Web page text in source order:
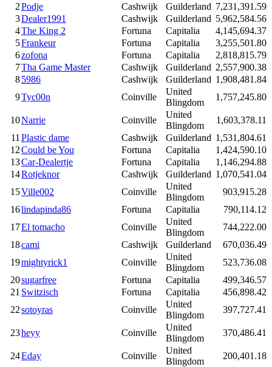
2Podje Cashwijk Guilderland 7,231,391.59
3Dealer1991 Cashwijk Guilderland 5,962,584.56
4The King 2 Fortuna Capitalia
4,145,694.37
5Frankeur Fortuna Capitalia
3,255,501.80
6zofona Fortuna Capitalia
2,818,815.79
7Tha Game Master Cashwijk Guilderland 2,557,900.38
85986 Cashwijk Guilderland 1,908,481.84
9Tyc00n Coinville
United
Blingdom
1,757,245.80
10Narrie Coinville
United
Blingdom
1,603,378.11
11 Plastic dame Cashwijk Guilderland 1,531,804.61
12Could be You Fortuna Capitalia
1,424,590.10
13Car-Dealertje Fortuna Capitalia
1,146,294.88
14Rotjeknor Cashwijk Guilderland 1,070,541.04
15Ville002 Coinville
United
Blingdom
903,915.28
16lindapinda86 Fortuna Capitalia
790,114.12
17El tomacho Coinville
United
Blingdom
744,222.00
18cami Cashwijk Guilderland
670,036.49
19mightyrick1 Coinville
United
Blingdom
523,736.08
20sugarfree Fortuna Capitalia
499,346.57
21 Switzisch Fortuna Capitalia
456,898.42
22sotoyras Coinville
United
Blingdom
397,727.41
23heyy Coinville
United
Blingdom
370,486.41
24Eday Coinville
United
Blingdom
200,401.18